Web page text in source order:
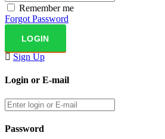
Remember me
Forgot Password
Sign Up
Login or E-mail
Password